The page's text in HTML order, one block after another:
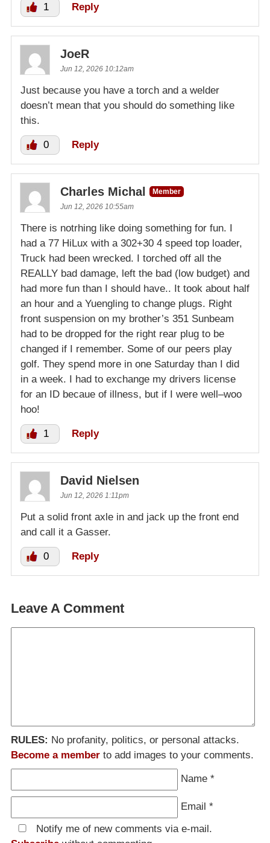
1 Reply
JoeR
Jun 12, 2026 10:12am
Just because you have a torch and a welder
doesn’t mean that you should do something like
this.
0 Reply
Charles Michal
Member
Jun 12, 2026 10:55am
There is notrhing like doing something for fun. I
had a 77 HiLux with a 302+30 4 speed top loader,
Truck had been wrecked. I torched off all the
REALLY bad damage, left the bad (low budget) and
had more fun than I should have.. It took about half
an hour and a Yuengling to change plugs. Right
front suspension on my brother’s 351 Sunbeam
had to be dropped for the right rear plug to be
changed if I remember. Some of our peers play
golf. They spend more in one Saturday than I did
in a week. I had to exchange my drivers license
for an ID becaue of illness, but if I were well–woo
hoo!
1 Reply
David Nielsen
Jun 12, 2026 1:11pm
Put a solid front axle in and jack up the front end
and call it a Gasser.
0 Reply
Leave A Comment
RULES: No profanity, politics, or personal attacks.
Become a member to add images to your comments.
Name *
Email *
Notify me of new comments via e-mail.